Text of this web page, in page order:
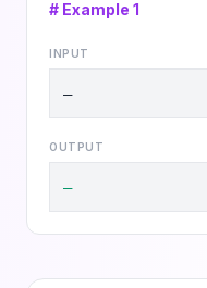
# Example 1
INPUT
—
OUTPUT
—